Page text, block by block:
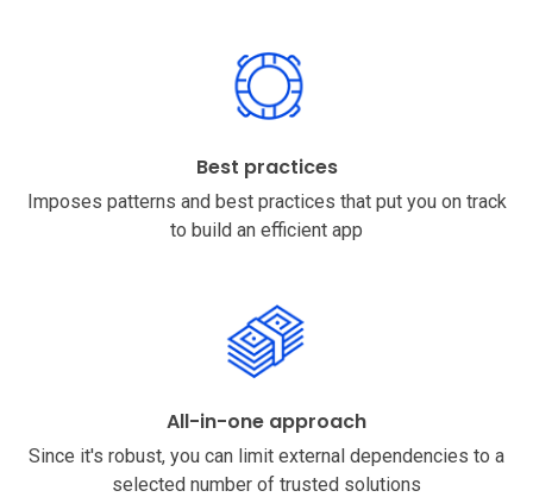
Best practices
Imposes patterns and best practices that put you on track
to build an efficient app
All-in-one approach
Since it's robust, you can limit external dependencies to a
selected number of trusted solutions